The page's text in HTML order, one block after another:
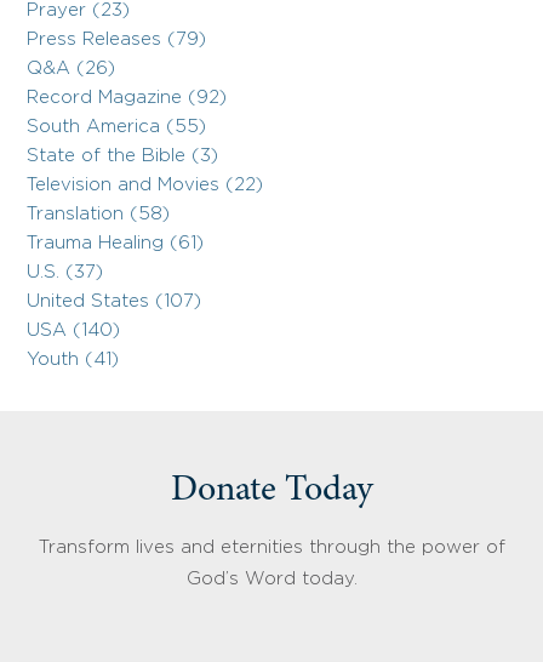
Prayer (23)
Press Releases (79)
Q&A (26)
Record Magazine (92)
South America (55)
State of the Bible (3)
Television and Movies (22)
Translation (58)
Trauma Healing (61)
U.S. (37)
United States (107)
USA (140)
Youth (41)
Donate Today
Transform lives and eternities through the power of
God’s Word today.